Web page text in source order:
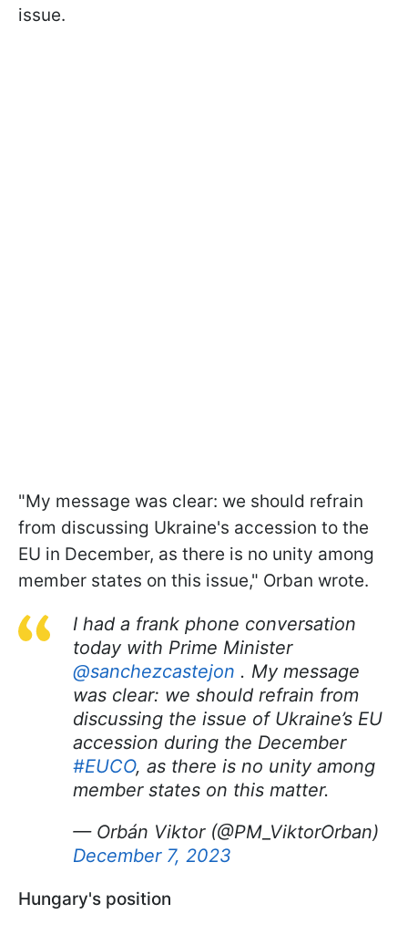
issue.
"My message was clear: we should refrain
from discussing Ukraine's accession to the
EU in December, as there is no unity among
member states on this issue," Orban wrote.
I had a frank phone conversation
today with Prime Minister
@sanchezcastejon . My message
was clear: we should refrain from
discussing the issue of Ukraine’s EU
accession during the December
#EUCO, as there is no unity among
member states on this matter.
— Orbán Viktor (@PM_ViktorOrban)
December 7, 2023
Hungary's position